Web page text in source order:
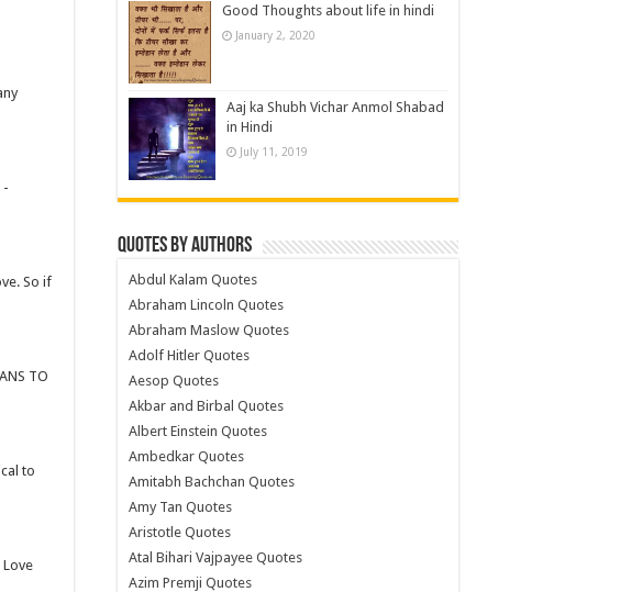
-
So if
TO
to
Good Thoughts about life in hindi
January 2, 2020
Aaj ka Shubh Vichar Anmol Shabad
in Hindi
July 11, 2019
Quotes by Authors
Abdul Kalam Quotes
Abraham Lincoln Quotes
Abraham Maslow Quotes
Adolf Hitler Quotes
Aesop Quotes
Akbar and Birbal Quotes
Albert Einstein Quotes
Ambedkar Quotes
Amitabh Bachchan Quotes
Amy Tan Quotes
Aristotle Quotes
Atal Bihari Vajpayee Quotes
Azim Premji Quotes